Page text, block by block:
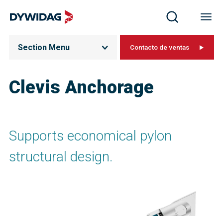
Clevis Anchorage
Section Menu Contacto de ventas
Supports economical pylon
structural design.